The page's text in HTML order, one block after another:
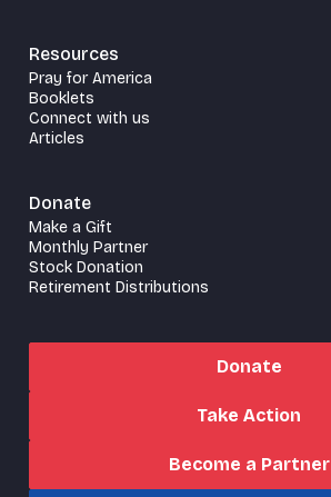
Resources
Pray for America
Booklets
Connect with us
Articles
Donate
Make a Gift
Monthly Partner
Stock Donation
Retirement Distributions
Donate
Take Action
Become a Partner